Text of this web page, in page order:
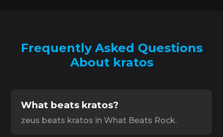
Frequently Asked Questions
About kratos
What beats kratos?
zeus beats kratos in What Beats Rock.